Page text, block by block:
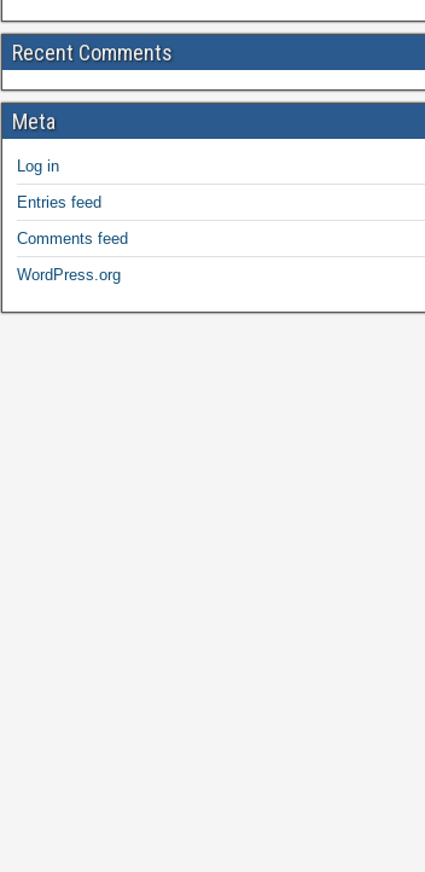
Recent Comments
Meta
Log in
Entries feed
Comments feed
WordPress.org